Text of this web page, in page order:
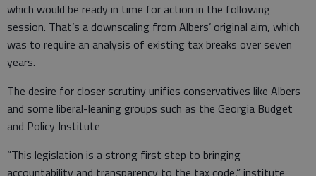
which would be ready in time for action in the following
session. That’s a downscaling from Albers’ original aim, which
was to require an analysis of existing tax breaks over seven
years.
The desire for closer scrutiny unifies conservatives like Albers
and some liberal-leaning groups such as the Georgia Budget
and Policy Institute
“This legislation is a strong first step to bringing
accountability and transparency to the tax code,” institute